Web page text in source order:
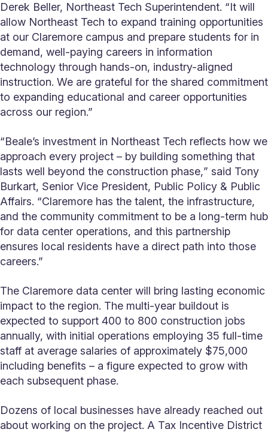
Derek Beller, Northeast Tech Superintendent. “It will
allow Northeast Tech to expand training opportunities
at our Claremore campus and prepare students for in
demand, well-paying careers in information
technology through hands-on, industry-aligned
instruction. We are grateful for the shared commitment
to expanding educational and career opportunities
across our region.”
“Beale’s investment in Northeast Tech reflects how we
approach every project – by building something that
lasts well beyond the construction phase,ˮ said Tony
Burkart, Senior Vice President, Public Policy & Public
Affairs. “Claremore has the talent, the infrastructure,
and the community commitment to be a long-term hub
for data center operations, and this partnership
ensures local residents have a direct path into those
careers.”
The Claremore data center will bring lasting economic
impact to the region. The multi-year buildout is
expected to support 400 to 800 construction jobs
annually, with initial operations employing 35 full-time
staff at average salaries of approximately $75,000
including benefits – a figure expected to grow with
each subsequent phase.
Dozens of local businesses have already reached out
about working on the project. A Tax Incentive District